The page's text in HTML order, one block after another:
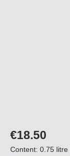
Regular price:
€18.50
Content: 0.75 litre